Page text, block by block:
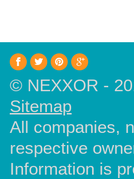
© NEXXOR -
Sitemap
All companies,
respective
Information is